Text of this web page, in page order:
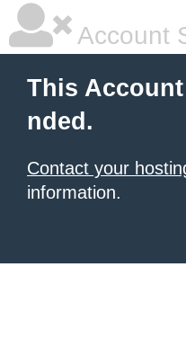
Account
This
nded.
Contact your
information.